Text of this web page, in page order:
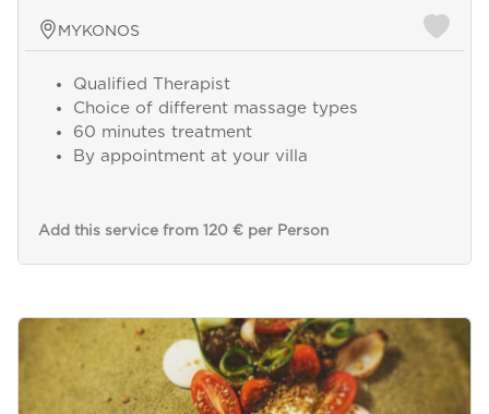
MYKONOS
Qualified Therapist
Choice of different massage types
60 minutes treatment
By appointment at your villa
Add this service from 120 € per Person